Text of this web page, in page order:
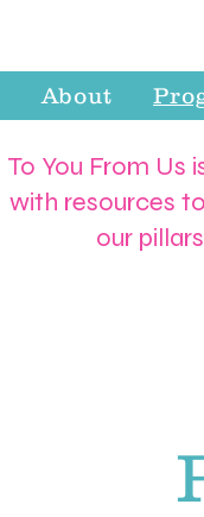
About
To You From Us
with resources
our